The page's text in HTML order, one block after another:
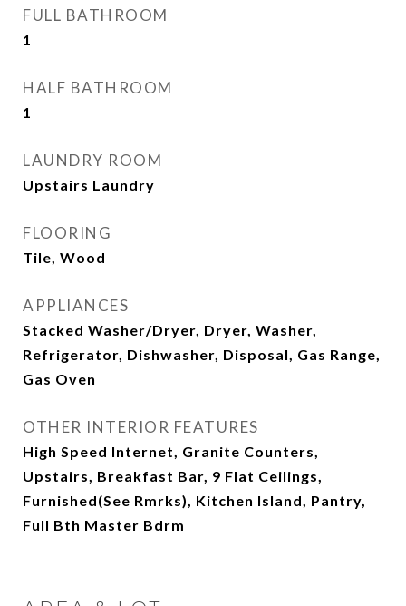
FULL BATHROOM
1
HALF BATHROOM
1
LAUNDRY ROOM
Upstairs Laundry
FLOORING
Tile, Wood
APPLIANCES
Stacked Washer/Dryer, Dryer, Washer,
Refrigerator, Dishwasher, Disposal, Gas Range,
Gas Oven
OTHER INTERIOR FEATURES
High Speed Internet, Granite Counters,
Upstairs, Breakfast Bar, 9 Flat Ceilings,
Furnished(See Rmrks), Kitchen Island, Pantry,
Full Bth Master Bdrm